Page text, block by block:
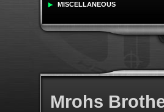
MISCELLANEOUS
Mrohs